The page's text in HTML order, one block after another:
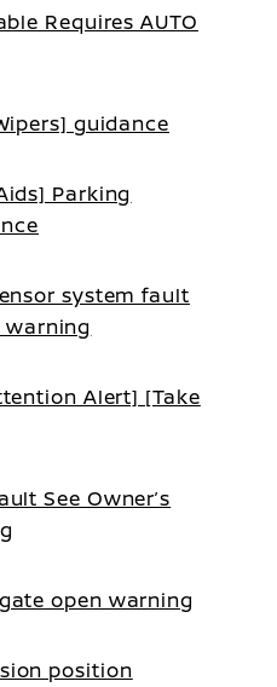
Requires AUTO
guidance
Parking
system fault
warning
Alert] [Take
See Owner’s
open warning
position